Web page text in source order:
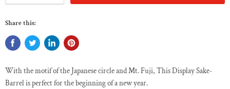
Share this:
With the motif of the Japanese circle and Mt. Fuji, This Display Sake-
Barrel is perfect for the beginning of a new year.